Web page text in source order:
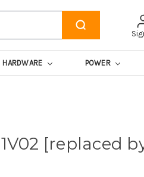
HARDWARE POWER
[replaced